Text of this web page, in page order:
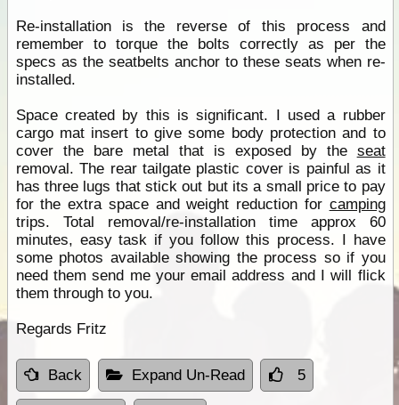
Re-installation is the reverse of this process and
remember to torque the bolts correctly as per the
specs as the seatbelts anchor to these seats when re-
installed.
Space created by this is significant. I used a rubber
cargo mat insert to give some body protection and to
cover the bare metal that is exposed by the seat
removal. The rear tailgate plastic cover is painful as it
has three lugs that stick out but its a small price to pay
for the extra space and weight reduction for camping
trips. Total removal/re-installation time approx 60
minutes, easy task if you follow this process. I have
some photos available showing the process so if you
need them send me your email address and I will flick
them through to you.
Regards Fritz
Back Expand Un-Read 5